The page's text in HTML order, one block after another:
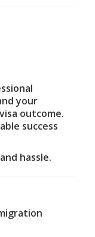
your
outcome.
success
hassle.